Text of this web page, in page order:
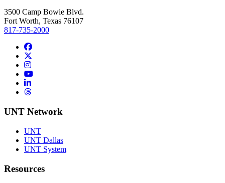
3500 Camp Bowie Blvd.
Fort Worth, Texas 76107
817-735-2000
Facebook
Instagram
YouTube
LinkedIn
Threads
UNT Network
UNT
UNT Dallas
UNT System
Resources